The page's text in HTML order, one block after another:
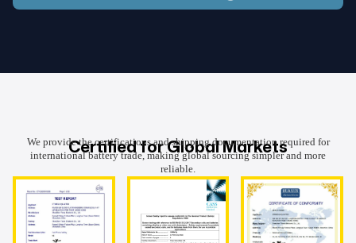
Certified for Global Markets
We provide the certifications and shipping documentation required for
international battery trade, making global sourcing simpler and more
reliable.